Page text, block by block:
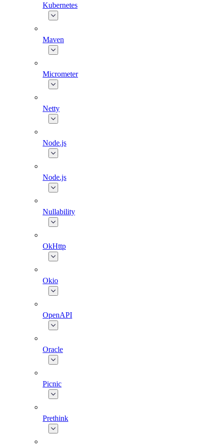
Kubernetes
Maven
Micrometer
Netty
Node.js
Node.js
Nullability
OkHttp
Okio
OpenAPI
Oracle
Picnic
Prethink